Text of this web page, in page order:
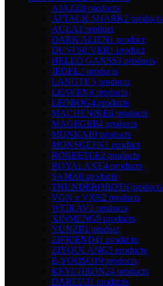
AJAZZ8 products
ATTACK SHARK2 products
AULA1 product
DARK ALIEN1 product
DUSTSILVER1 product
HELLO GANSS3 products
JEDEL2 products
LANGTU5 products
LEAVEN8 products
LEOBOG4 products
MACHENIKE6 products
MAGEGEE4 products
MONKA10 products
MONSGEEK1 product
ROBEETLE2 products
ROYALAXE4 products
SAMA0 products
THUNDEROBOT6 products
VGN x VXE2 products
WEIKAV2 products
XINMENG9 products
YUNZII1 product
ZIFRIEND11 products
ZIYOULANG5 products
E-YOOSO19 products
KEYCHRON24 products
DAREU21 products